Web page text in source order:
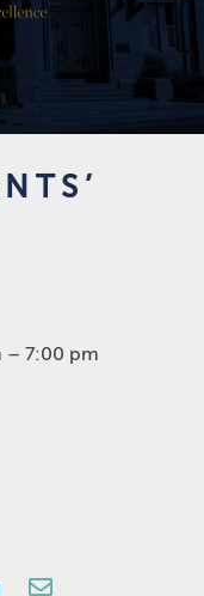
– 7:00 pm